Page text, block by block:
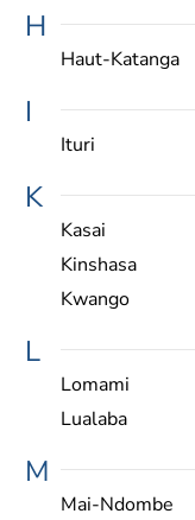
H
Haut-Katanga
I
Ituri
K
Kasai
Kinshasa
Kwango
L
Lomami
Lualaba
M
Mai-Ndombe